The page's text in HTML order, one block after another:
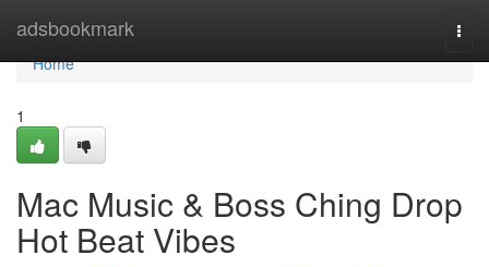
adsbookmark
Home
Home
1
Mac Music & Boss Ching Drop
Hot Beat Vibes